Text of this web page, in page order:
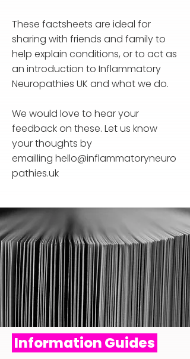
These factsheets are ideal for
sharing with friends and family to
help explain conditions, or to act as
an introduction to Inflammatory
Neuropathies UK and what we do.
We would love to hear your
feedback on these. Let us know
your thoughts by
emailling hello@inflammatoryneuro
pathies.uk
Information Guides